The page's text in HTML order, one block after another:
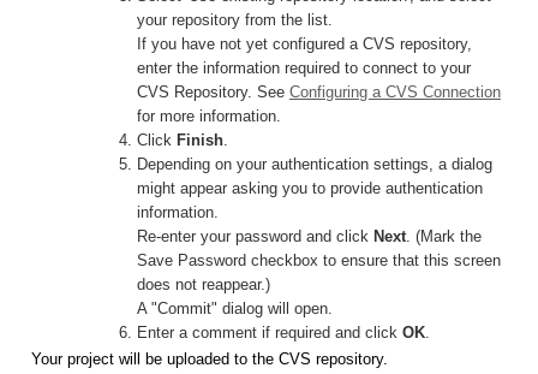
your repository from the list.
If you have not yet configured a CVS repository,
enter the information required to connect to your
CVS Repository. See Configuring a CVS Connection
for more information.
Click Finish.
Depending on your authentication settings, a dialog
might appear asking you to provide authentication
information.
Re-enter your password and click Next. (Mark the
Save Password checkbox to ensure that this screen
does not reappear.)
A "Commit" dialog will open.
Enter a comment if required and click OK.
Your project will be uploaded to the CVS repository.